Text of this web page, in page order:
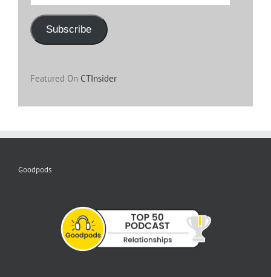
Address
Subscribe
Featured On CTInsider
Goodpods